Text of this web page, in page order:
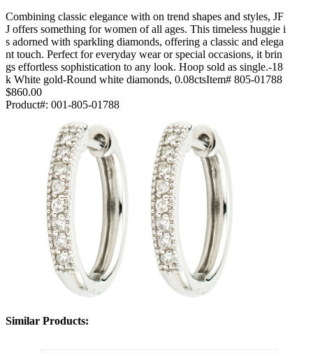
Combining classic elegance with on trend shapes and styles, JF
J offers something for women of all ages. This timeless huggie i
s adorned with sparkling diamonds, offering a classic and elega
nt touch. Perfect for everyday wear or special occasions, it brin
gs effortless sophistication to any look. Hoop sold as single.-18
k White gold-Round white diamonds, 0.08ctsItem# 805-01788
$860.00
Product#: 001-805-01788
Similar Products: